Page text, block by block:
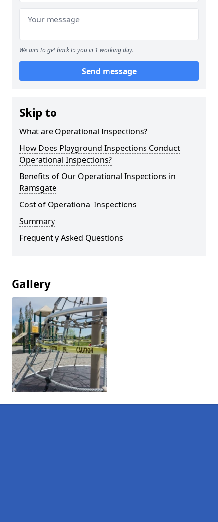
We aim to get back to you in 1 working day.
Send message
Skip to
What are Operational Inspections?
How Does Playground Inspections Conduct
Operational Inspections?
Benefits of Our Operational Inspections in
Ramsgate
Cost of Operational Inspections
Summary
Frequently Asked Questions
Gallery